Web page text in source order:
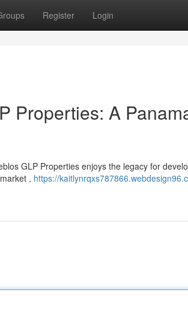
Register Login
Properties: A
GLP Properties enjoys the legacy for
, https://